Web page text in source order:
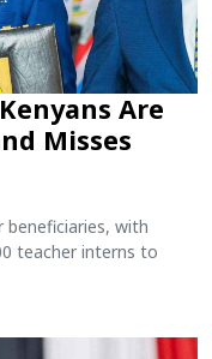
Are
Misses
with
teacher interns to